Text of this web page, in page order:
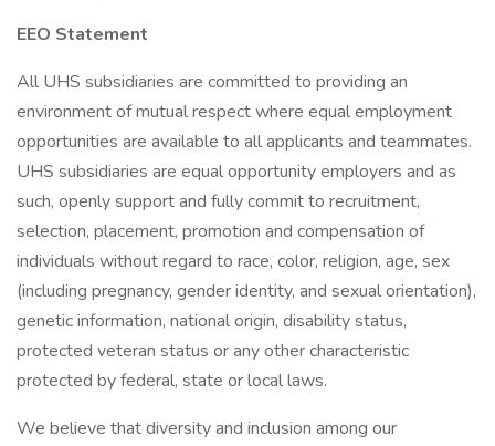
EEO Statement
All UHS subsidiaries are committed to providing an
environment of mutual respect where equal employment
opportunities are available to all applicants and teammates.
UHS subsidiaries are equal opportunity employers and as
such, openly support and fully commit to recruitment,
selection, placement, promotion and compensation of
individuals without regard to race, color, religion, age, sex
(including pregnancy, gender identity, and sexual orientation),
genetic information, national origin, disability status,
protected veteran status or any other characteristic
protected by federal, state or local laws.
We believe that diversity and inclusion among our